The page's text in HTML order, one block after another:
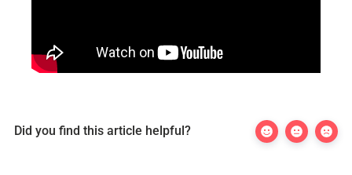
Did you find this article helpful?